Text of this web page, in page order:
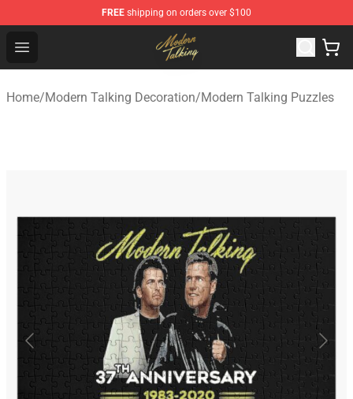
FREE shipping on orders over $100
Open menu
Modern Talking Shop - Official Modern Talking
Home/Modern Talking Decoration/Modern Talking Puzzles